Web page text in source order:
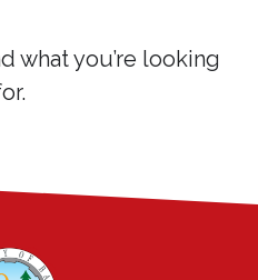
what you’re looking